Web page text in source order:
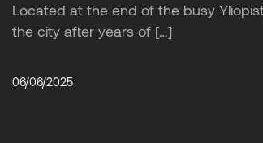
Located at the end of the busy
the city after years of […]
06/06/2025